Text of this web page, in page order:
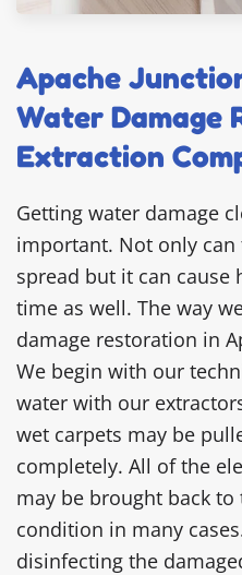
Apache
Water Damage
Extraction
Getting water damage
important. Not only
spread but it can cause
time as well. The way
damage restoration in
We begin with our
water with our
wet carpets may be
completely. All of the
may be brought back
condition in many
disinfecting the